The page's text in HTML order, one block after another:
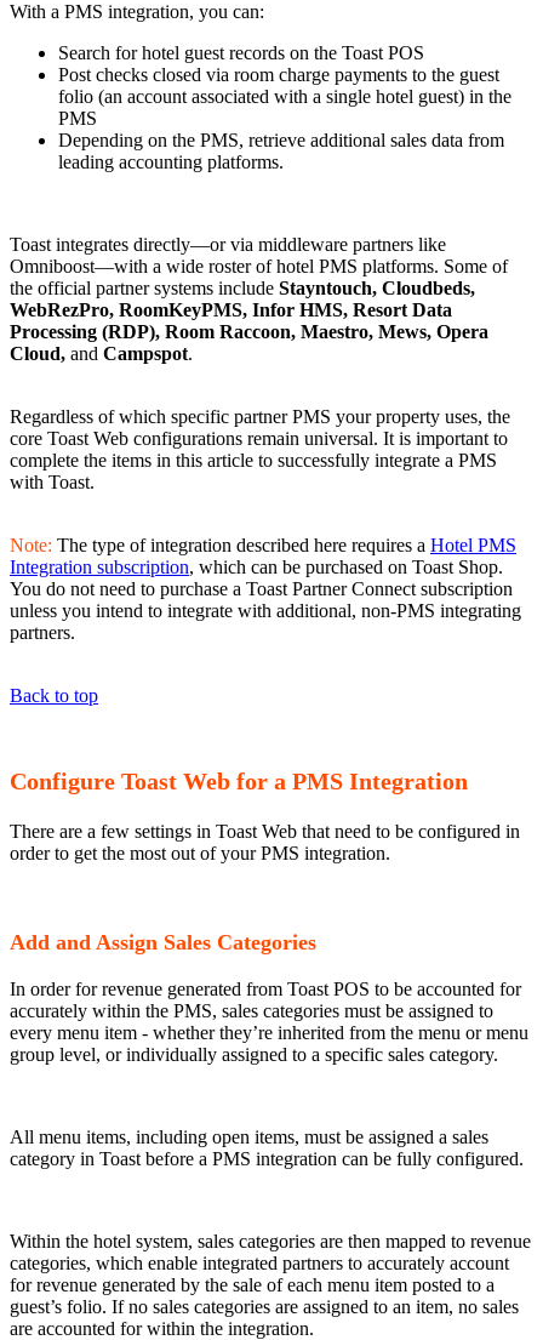
With a PMS integration, you can:
Search for hotel guest records on the Toast POS
Post checks closed via room charge payments to the guest
folio (an account associated with a single hotel guest) in the
PMS
Depending on the PMS, retrieve additional sales data from
leading accounting platforms.
Toast integrates directly—or via middleware partners like
Omniboost—with a wide roster of hotel PMS platforms. Some of
the official partner systems include Stayntouch, Cloudbeds,
WebRezPro, RoomKeyPMS, Infor HMS, Resort Data
Processing (RDP), Room Raccoon, Maestro, Mews, Opera
Cloud, and Campspot.
Regardless of which specific partner PMS your property uses, the
core Toast Web configurations remain universal. It is important to
complete the items in this article to successfully integrate a PMS
with Toast.
Note: The type of integration described here requires a Hotel PMS
Integration subscription, which can be purchased on Toast Shop.
You do not need to purchase a Toast Partner Connect subscription
unless you intend to integrate with additional, non-PMS integrating
partners.
Back to top
Configure Toast Web for a PMS Integration
There are a few settings in Toast Web that need to be configured in
order to get the most out of your PMS integration.
Add and Assign Sales Categories
In order for revenue generated from Toast POS to be accounted for
accurately within the PMS, sales categories must be assigned to
every menu item - whether they’re inherited from the menu or menu
group level, or individually assigned to a specific sales category.
All menu items, including open items, must be assigned a sales
category in Toast before a PMS integration can be fully configured.
Within the hotel system, sales categories are then mapped to revenue
categories, which enable integrated partners to accurately account
for revenue generated by the sale of each menu item posted to a
guest’s folio. If no sales categories are assigned to an item, no sales
are accounted for within the integration.